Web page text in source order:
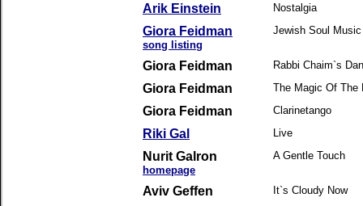
Arik Einstein Nostalgia
Giora Feidman
song listing
Jewish Soul Music
Giora Feidman Rabbi Chaim`s
Giora Feidman The Magic Of The
Giora Feidman Clarinetango
Riki Gal Live
Nurit Galron
homepage
A Gentle Touch
Aviv Geffen It`s Cloudy Now